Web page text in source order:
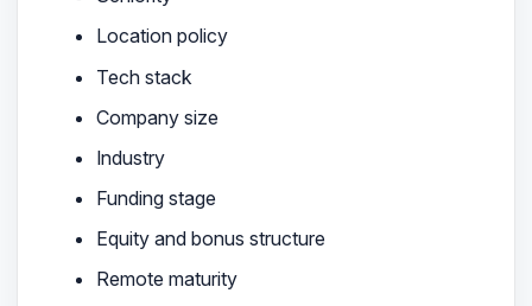
Location policy
Tech stack
Company size
Industry
Funding stage
Equity and bonus structure
Remote maturity